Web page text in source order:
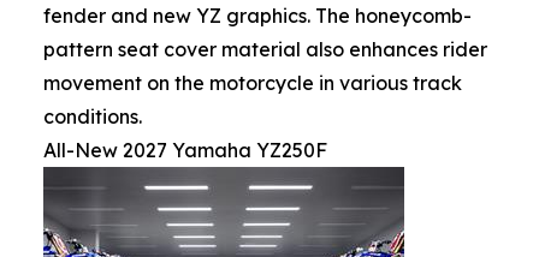
fender and new YZ graphics. The honeycomb-
pattern seat cover material also enhances rider
movement on the motorcycle in various track
conditions.
All-New 2027 Yamaha YZ250F